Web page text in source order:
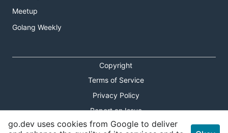
Meetup
Golang Weekly
Copyright
Terms of Service
Privacy Policy
Report an Issue
Theme Toggle
go.dev uses cookies from Google to deliver